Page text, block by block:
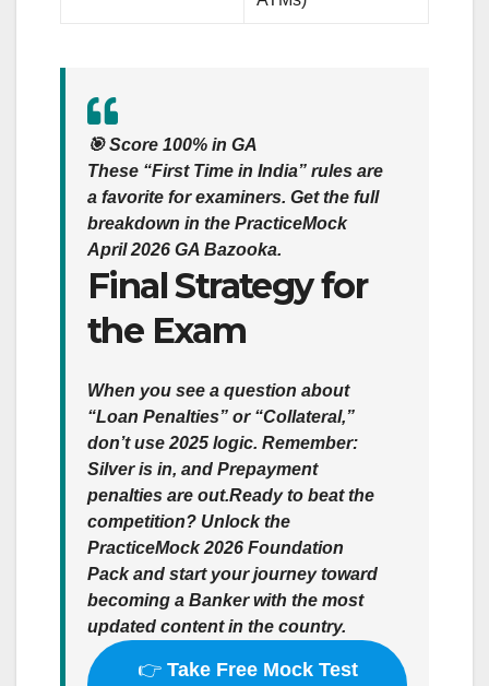
🎯Score 100% in GA
These “First Time in India” rules are
a favorite for examiners. Get the full
breakdown in the PracticeMock
April 2026 GA Bazooka.
Final Strategy for
the Exam
When you see a question about
“Loan Penalties” or “Collateral,”
don’t use 2025 logic. Remember:
Silver is in, and Prepayment
penalties are out.Ready to beat the
competition? Unlock the
PracticeMock 2026 Foundation
Packand start your journey toward
becoming a Banker with the most
updated content in the country.
👉 Take Free Mock Test